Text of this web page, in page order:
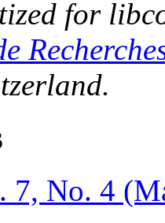
for
7, No. 4